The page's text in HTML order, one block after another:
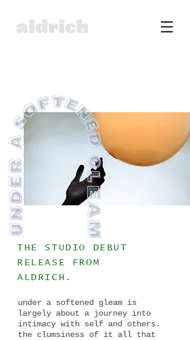
THE STUDIO DEBUT
RELEASE FROM
ALDRICH.
under a softened gleam is
largely about a journey into
intimacy with self and others.
the clumsiness of it all that